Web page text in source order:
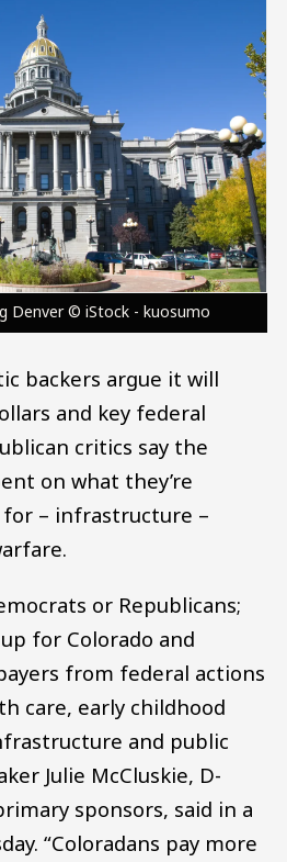
Denver © iStock - kuosumo
backers argue it will
and key federal
critics say the
on what they’re
– infrastructure –
or Republicans;
for Colorado and
from federal actions
care, early childhood
and public
Julie McCluskie, D-
sponsors, said in a
“Coloradans pay more